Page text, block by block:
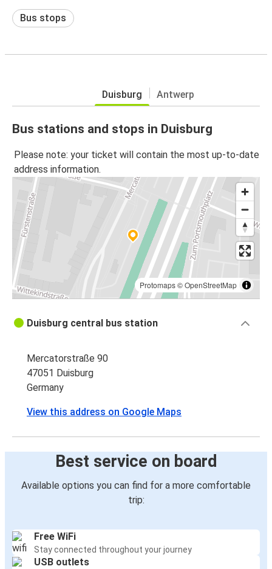
Bus stops
Duisburg Antwerp
Bus stations and stops in Duisburg
Please note: your ticket will contain the most up-to-date
address information.
Protomaps©OpenStreetMap
Duisburg central bus station
Mercatorstraße 90
47051 Duisburg
Germany
View this address on Google Maps
Best service on board
Available options you can find for a more comfortable
trip:
Free WiFi
Stay connected throughout your journey
USB outlets